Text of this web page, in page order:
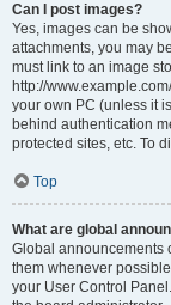
Can I post images?
Yes, images can be
attachments, you may
must link to an image
http://
your own PC (unless it
behind authentication
protected sites, etc. To
Top
What are global
Global announcements
them whenever
your User Control